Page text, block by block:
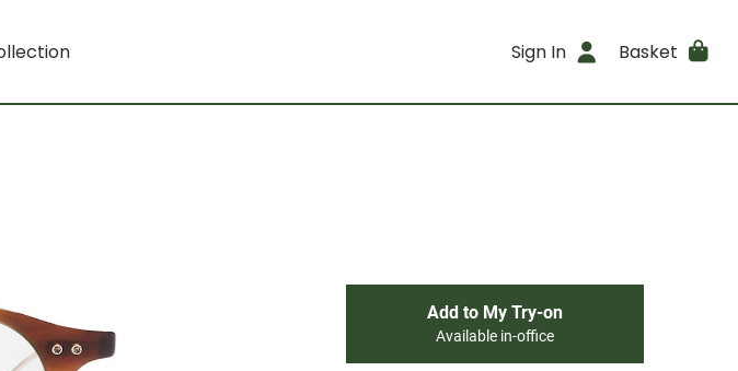
Sign In Basket
Add to My Try-on
Available in-office